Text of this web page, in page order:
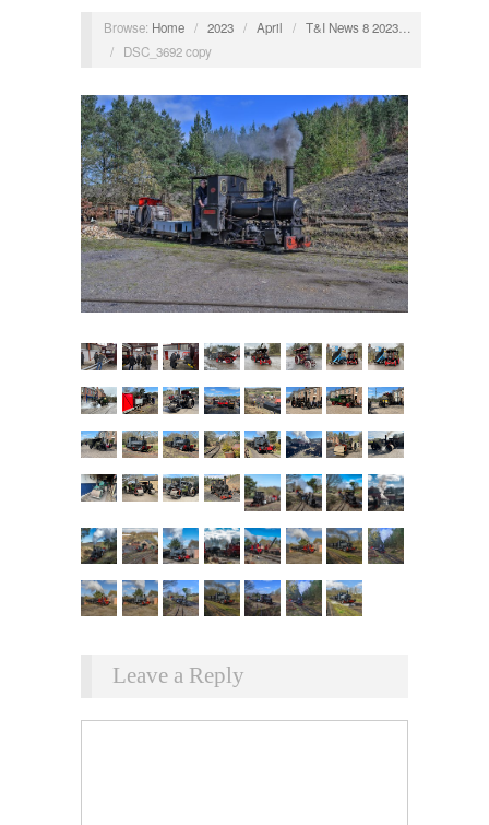
Browse: Home / 2023 / April / T&I News 8 2023…
/
DSC_3692 copy
Leave a Reply